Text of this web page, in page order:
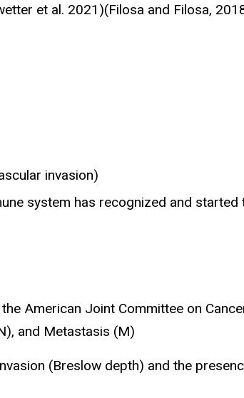
et al. 2021)(Filosa and Filosa,
invasion)
system has recognized and
American Joint Committee on
and Metastasis (M)
(Breslow depth) and the